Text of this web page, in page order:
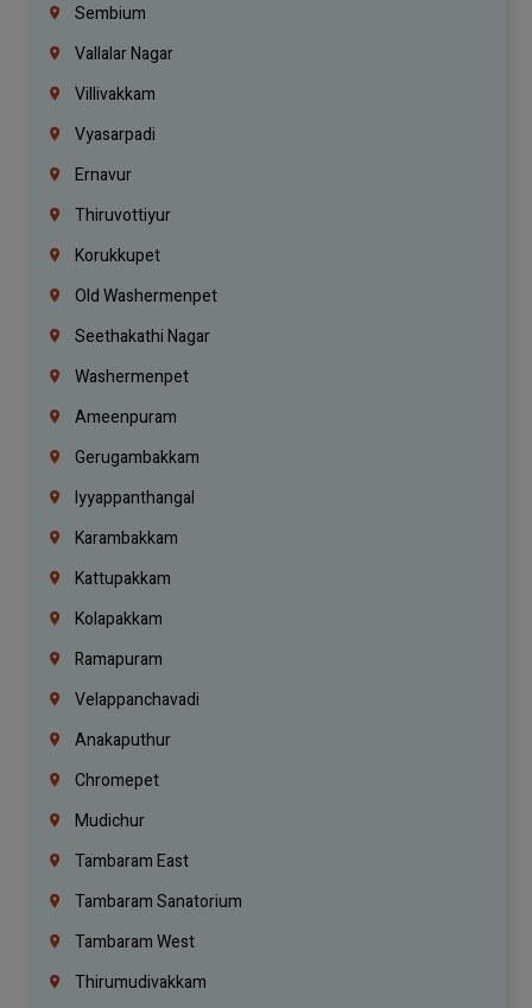
Sembium
Vallalar Nagar
Villivakkam
Vyasarpadi
Ernavur
Thiruvottiyur
Korukkupet
Old Washermenpet
Seethakathi Nagar
Washermenpet
Ameenpuram
Gerugambakkam
Iyyappanthangal
Karambakkam
Kattupakkam
Kolapakkam
Ramapuram
Velappanchavadi
Anakaputhur
Chromepet
Mudichur
Tambaram East
Tambaram Sanatorium
Tambaram West
Thirumudivakkam